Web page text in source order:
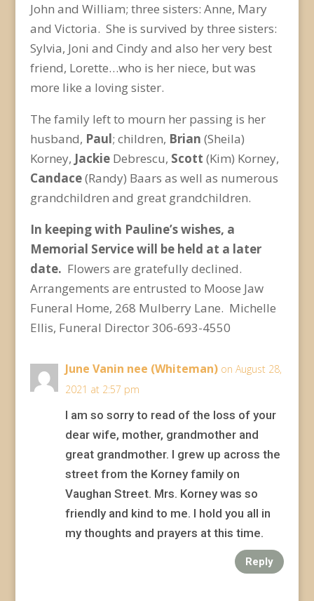
John and William; three sisters: Anne, Mary
and Victoria. She is survived by three sisters:
Sylvia, Joni and Cindy and also her very best
friend, Lorette…who is her niece, but was
more like a loving sister.
The family left to mourn her passing is her
husband, Paul; children, Brian (Sheila)
Korney, Jackie Debrescu, Scott (Kim) Korney,
Candace(Randy) Baars as well as numerous
grandchildren and great grandchildren.
In keeping with Pauline’s wishes, a
Memorial Service will be held at a later
date. Flowers are gratefully declined.
Arrangements are entrusted to Moose Jaw
Funeral Home, 268 Mulberry Lane. Michelle
Ellis, Funeral Director 306-693-4550
June Vanin nee (Whiteman) on August 28,
2021 at 2:57 pm
I am so sorry to read of the loss of your
dear wife, mother, grandmother and
great grandmother. I grew up across the
street from the Korney family on
Vaughan Street. Mrs. Korney was so
friendly and kind to me. I hold you all in
my thoughts and prayers at this time.
Reply